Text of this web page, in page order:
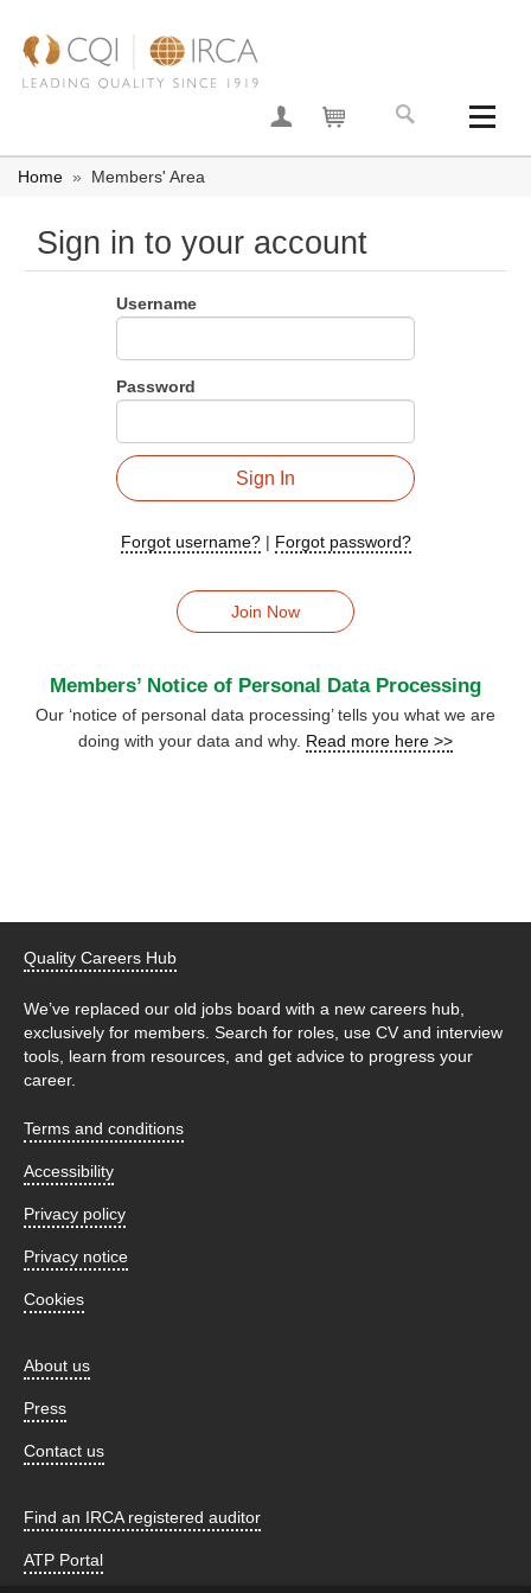
Join now Your basket
Home » Members' Area
Sign in to your account
Username
Password
Forgot username?| Forgot password?
Join Now
Members’ Notice of Personal Data Processing
Our ‘notice of personal data processing’ tells you what we are
doing with your data and why. Read more here >>
Quality Careers Hub
We’ve replaced our old jobs board with a new careers hub,
exclusively for members. Search for roles, use CV and interview
tools, learn from resources, and get advice to progress your
career.
Terms and conditions
Accessibility
Privacy policy
Privacy notice
Cookies
About us
Press
Contact us
Find an IRCA registered auditor
ATP Portal